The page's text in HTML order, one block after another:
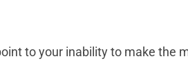
to your inability to make the